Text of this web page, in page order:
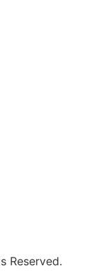
Reserved.